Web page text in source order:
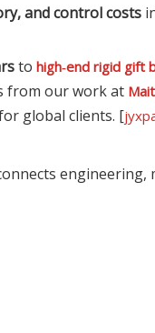
and control costs
to high‑end rigid gift
from our work at
global clients. [
engineering,